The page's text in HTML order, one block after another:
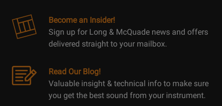
Become an Insider!
Sign up for Long & McQuade news and offers
delivered straight to your mailbox.
Read Our Blog!
Valuable insight & technical info to make sure
you get the best sound from your instrument.